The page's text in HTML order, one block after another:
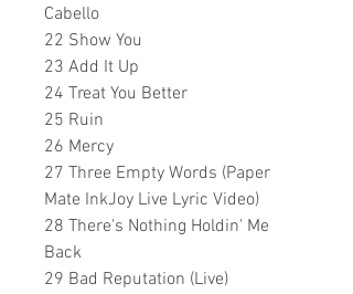
Cabello
22 Show You
23 Add It Up
24 Treat You Better
25 Ruin
26 Mercy
27 Three Empty Words (Paper
Mate InkJoy Live Lyric Video)
28 There's Nothing Holdin' Me
Back
29 Bad Reputation (Live)